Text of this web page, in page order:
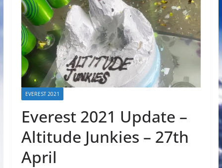
EVEREST 2021
Everest 2021 Update –
Altitude Junkies – 27th
April